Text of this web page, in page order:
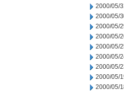
2000/05/
2000/05/
2000/05/
2000/05/
2000/05/
2000/05/
2000/05/
2000/05/
2000/05/